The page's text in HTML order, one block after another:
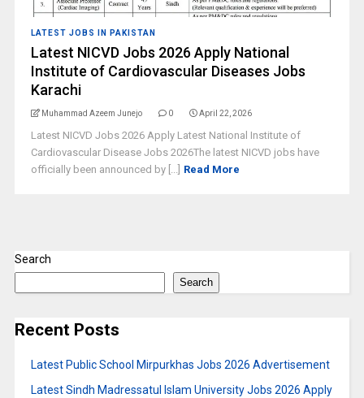
LATEST JOBS IN PAKISTAN
Latest NICVD Jobs 2026 Apply National
Institute of Cardiovascular Diseases Jobs
Karachi
Muhammad Azeem Junejo 0 April 22, 2026
Latest NICVD Jobs 2026 Apply Latest National Institute of
Cardiovascular Disease Jobs 2026The latest NICVD jobs have
officially been announced by [...] Read More
Search
Search
Recent Posts
Latest Public School Mirpurkhas Jobs 2026 Advertisement
Latest Sindh Madressatul Islam University Jobs 2026 Apply